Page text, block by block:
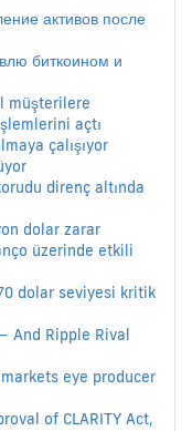
активов после
биткоином и
müşterilere
açtı
çalışıyor
direnç altında
dolar zarar
üzerinde etkili
dolar seviyesi kritik
And Ripple Rival
eye producer
of CLARITY Act,